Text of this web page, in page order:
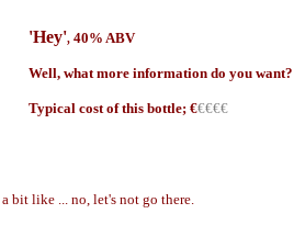
'Hey', 40% ABV
Well, what more information do you want?
Typical cost of this bottle; €€€€€
bit like ... no, let's not go there.